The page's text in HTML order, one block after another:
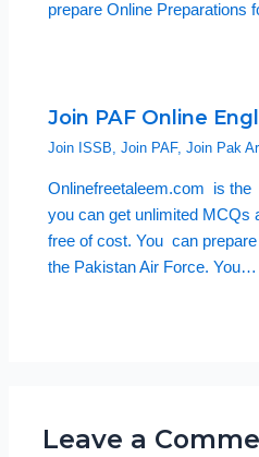
prepare Online Preparations
Join PAF Online
Join ISSB,Join PAF,Join Pak
Onlinefreetaleem.com is
you can get unlimited MCQs
free of cost. You can
the Pakistan Air Force. You…
Leave a